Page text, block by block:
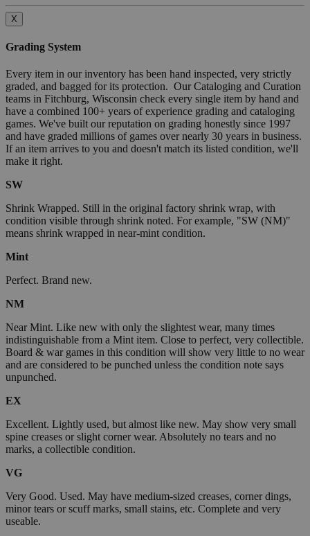
X
Grading System
Every item in our inventory has been hand inspected, very strictly
graded, and bagged for its protection. Our Cataloging and Curation
teams in Fitchburg, Wisconsin check every single item by hand and
have a combined 100+ years of experience grading and cataloging
games. We've built our reputation on grading honestly since 1997
and have graded millions of games over nearly 30 years in business.
If an item arrives to you and doesn't match its listed condition, we'll
make it right.
SW
Shrink Wrapped. Still in the original factory shrink wrap, with
condition visible through shrink noted. For example, "SW (NM)"
means shrink wrapped in near-mint condition.
Mint
Perfect. Brand new.
NM
Near Mint. Like new with only the slightest wear, many times
indistinguishable from a Mint item. Close to perfect, very collectible.
Board & war games in this condition will show very little to no wear
and are considered to be punched unless the condition note says
unpunched.
EX
Excellent. Lightly used, but almost like new. May show very small
spine creases or slight corner wear. Absolutely no tears and no
marks, a collectible condition.
VG
Very Good. Used. May have medium-sized creases, corner dings,
minor tears or scuff marks, small stains, etc. Complete and very
useable.